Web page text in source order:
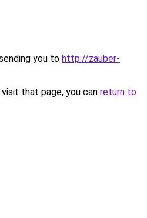
you to http://zauber-
that page, you can return to